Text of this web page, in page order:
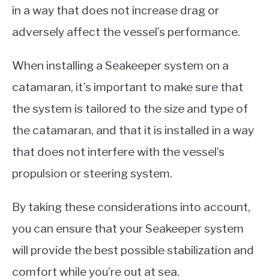
in a way that does not increase drag or
adversely affect the vessel’s performance.
When installing a Seakeeper system on a
catamaran, it’s important to make sure that
the system is tailored to the size and type of
the catamaran, and that it is installed in a way
that does not interfere with the vessel’s
propulsion or steering system.
By taking these considerations into account,
you can ensure that your Seakeeper system
will provide the best possible stabilization and
comfort while you’re out at sea.